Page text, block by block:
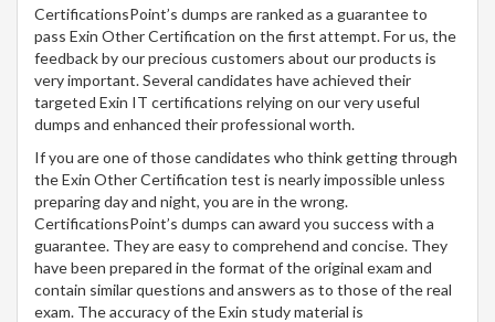
CertificationsPoint’s dumps are ranked as a guarantee to
pass Exin Other Certification on the first attempt. For us, the
feedback by our precious customers about our products is
very important. Several candidates have achieved their
targeted Exin IT certifications relying on our very useful
dumps and enhanced their professional worth.
If you are one of those candidates who think getting through
the Exin Other Certification test is nearly impossible unless
preparing day and night, you are in the wrong.
CertificationsPoint’s dumps can award you success with a
guarantee. They are easy to comprehend and concise. They
have been prepared in the format of the original exam and
contain similar questions and answers as to those of the real
exam. The accuracy of the Exin study material is